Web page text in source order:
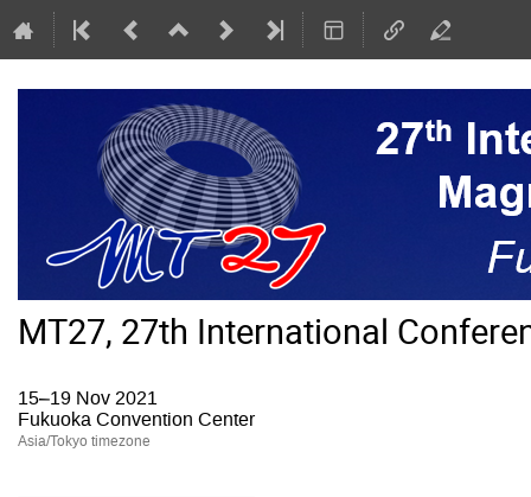
MT27, 27th International
15–19 Nov 2021
Fukuoka Convention Center
Asia/Tokyo timezone